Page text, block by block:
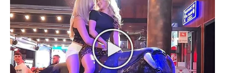
How did Patricia Brake
die?